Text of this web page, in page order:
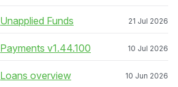
Unapplied Funds 21 Jul 2026
Payments v1.44.100 10 Jul 2026
Loans overview 10 Jun 2026